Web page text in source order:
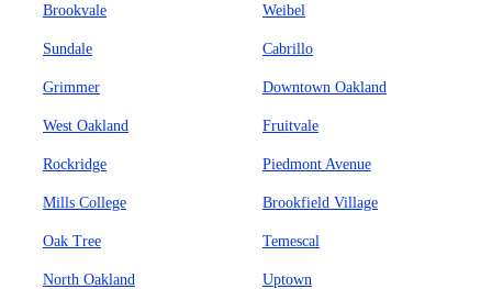
Brookvale Weibel
Sundale Cabrillo
Grimmer Downtown Oakland
West Oakland Fruitvale
Rockridge Piedmont Avenue
Mills College Brookfield Village
Oak Tree Temescal
North Oakland Uptown